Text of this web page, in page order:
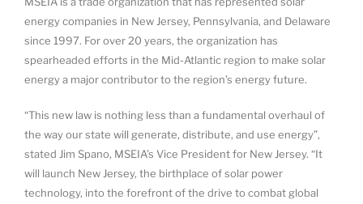
energy companies in New Jersey, Pennsylvania, and Delaware
since 1997. For over 20 years, the organization has
spearheaded efforts in the Mid-Atlantic region to make solar
energy a major contributor to the region’s energy future.
“This new law is nothing less than a fundamental overhaul of
the way our state will generate, distribute, and use energy”,
stated Jim Spano, MSEIA’s Vice President for New Jersey. “It
will launch New Jersey, the birthplace of solar power
technology, into the forefront of the drive to combat global